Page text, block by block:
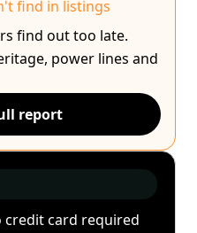
find in listings
find out too late.
power lines and
report
credit card required